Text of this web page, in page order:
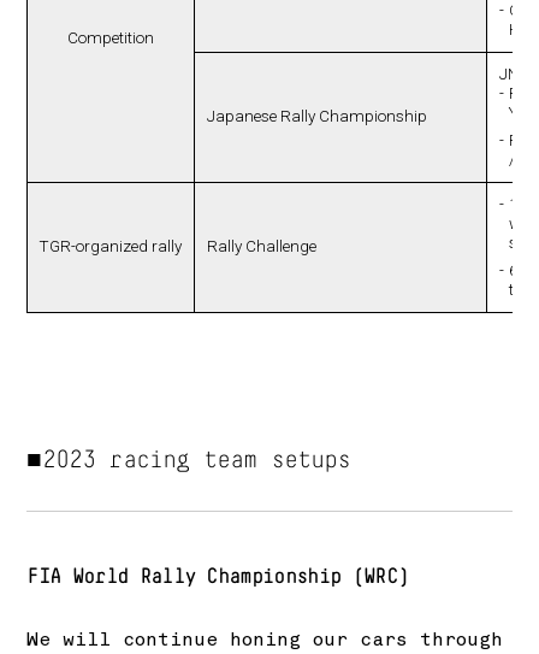
Competition
Co-
Japanese Rally Championship
JN1
/
TGR-organized rally Rally Challenge
10
■2023 racing team setups
FIA World Rally Championship (WRC)
We will continue honing our cars through